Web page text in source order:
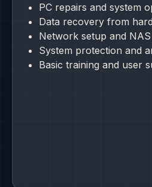
PC repairs and system
Data recovery from
Network setup and
System protection and
Basic training and user